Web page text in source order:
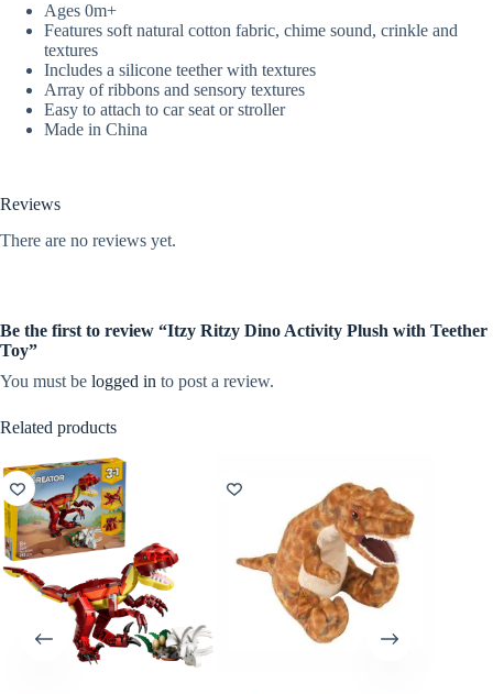
Ages 0m+
Features soft natural cotton fabric, chime sound, crinkle and
textures
Includes a silicone teether with textures
Array of ribbons and sensory textures
Easy to attach to car seat or stroller
Made in China
Reviews
There are no reviews yet.
Be the first to review “Itzy Ritzy Dino Activity Plush with Teether
Toy”
You must be logged in to post a review.
Related products